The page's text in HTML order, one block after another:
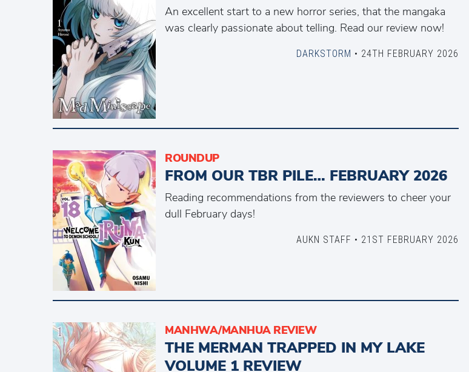
An excellent start to a new horror series, that the mangaka
was clearly passionate about telling. Read our review now!
DARKSTORM • 24TH FEBRUARY 2026
ROUNDUP
FROM OUR TBR PILE… FEBRUARY 2026
Reading recommendations from the reviewers to cheer your
dull February days!
AUKN STAFF • 21ST FEBRUARY 2026
MANHWA/MANHUA REVIEW
THE MERMAN TRAPPED IN MY LAKE
VOLUME 1 REVIEW